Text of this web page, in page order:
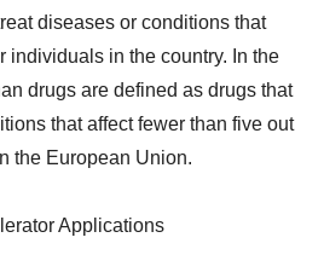
diseases or conditions that
individuals in the country. In the
drugs are defined as drugs that
that affect fewer than five out
the European Union.
Applications